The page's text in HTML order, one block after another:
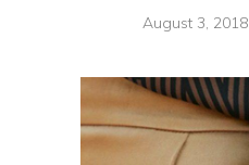
August 3, 2018